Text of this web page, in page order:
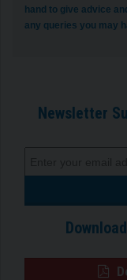
hand to give advice
any queries you may
Newsletter